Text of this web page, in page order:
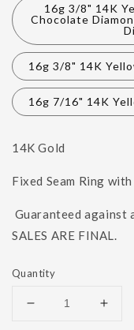
16g 3/8" 14K
Chocolate
16g 3/8" 14K
16g 7/16" 14K
14K Gold
Fixed Seam Ring
Guaranteed against
SALES ARE FINAL.
Quantity
Decrease